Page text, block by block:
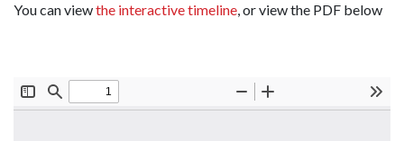
You can viewthe interactive timeline, or view the PDF below